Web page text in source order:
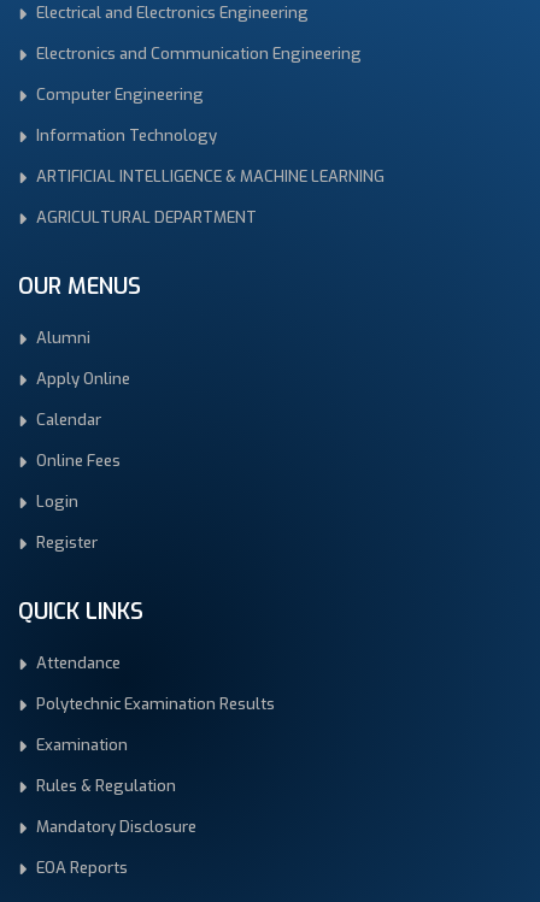
Electrical and Electronics Engineering
Electronics and Communication Engineering
Computer Engineering
Information Technology
ARTIFICIAL INTELLIGENCE & MACHINE LEARNING
AGRICULTURAL DEPARTMENT
OUR MENUS
Alumni
Apply Online
Calendar
Online Fees
Login
Register
QUICK LINKS
Attendance
Polytechnic Examination Results
Examination
Rules & Regulation
Mandatory Disclosure
EOA Reports